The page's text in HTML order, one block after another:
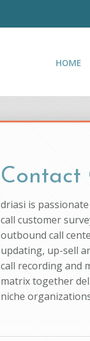
HOME
Contact
driasi is
call customer
outbound call
updating, up-sell
call recording and
matrix together
niche